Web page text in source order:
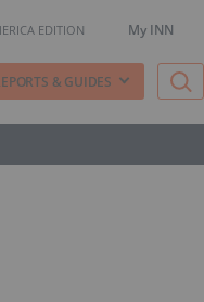
EDITION My INN
& GUIDES